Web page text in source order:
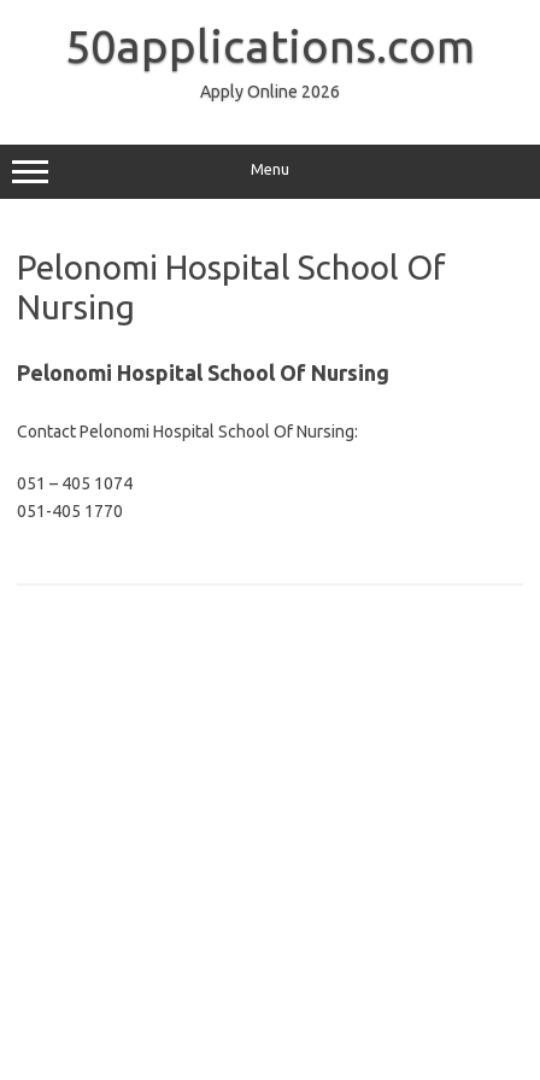
50applications.com
Apply Online 2026
Menu
Pelonomi Hospital School Of
Nursing
Pelonomi Hospital School Of Nursing
Contact Pelonomi Hospital School Of Nursing:
051 – 405 1074
051-405 1770